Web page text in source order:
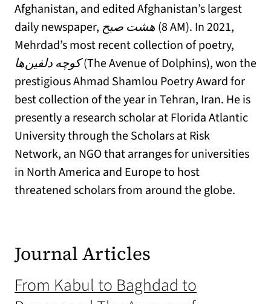
Afghanistan, and edited Afghanistan’s largest
daily newspaper, هشت صبح (8 AM). In 2021,
Mehrdad’s most recent collection of poetry,
کوچه دلفین‌ها(The Avenue of Dolphins), won the
prestigious Ahmad Shamlou Poetry Award for
best collection of the year in Tehran, Iran. He is
presently a research scholar at Florida Atlantic
University through the Scholars at Risk
Network, an NGO that arranges for universities
in North America and Europe to host
threatened scholars from around the globe.
Journal Articles
From Kabul to Baghdad to